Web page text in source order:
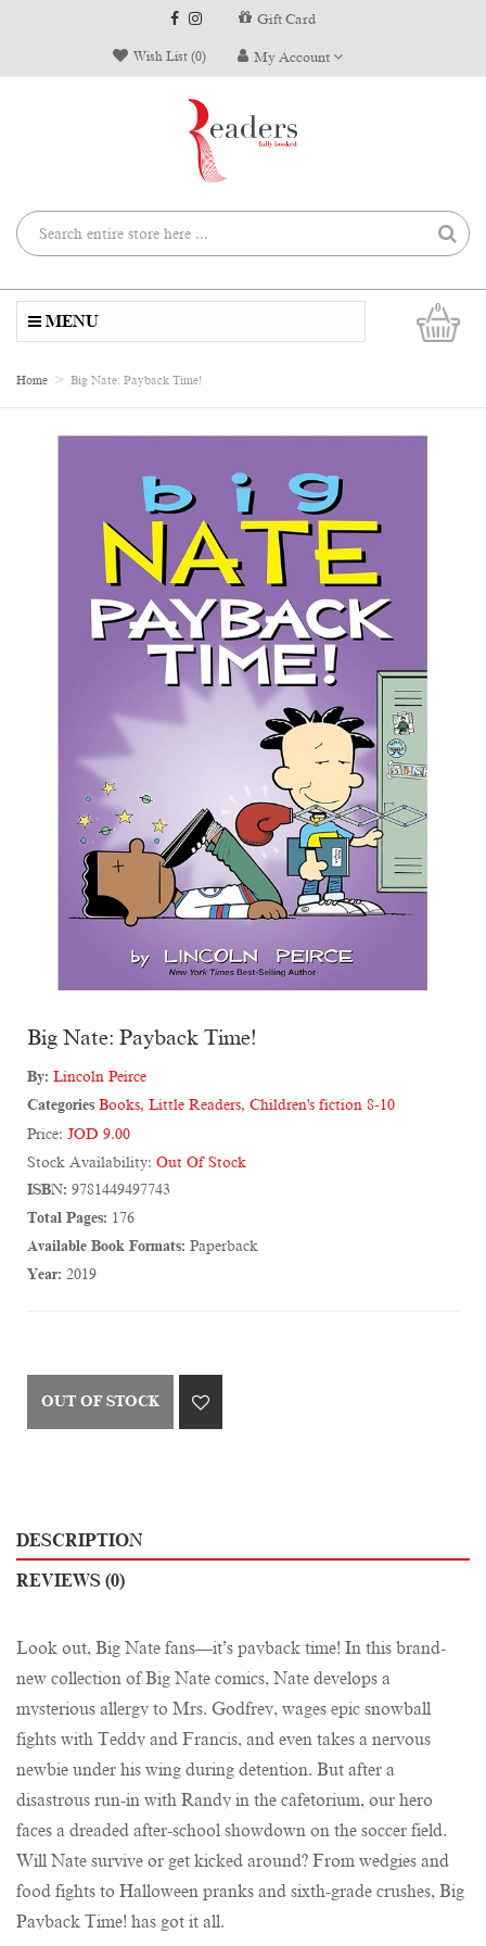
Gift Card
Wish List (0) My Account
0
MENU
Home Big Nate: Payback Time!
Big Nate: Payback Time!
By: Lincoln Peirce
Categories Books, Little Readers, Children's fiction 8-10
Price: JOD 9.00
Stock Availability: Out Of Stock
ISBN: 9781449497743
Total Pages: 176
Available Book Formats: Paperback
Year: 2019
OUT OF STOCK
DESCRIPTION
REVIEWS (0)
Look out, Big Nate fans—it’s payback time! In this brand-
new collection of Big Nate comics, Nate develops a
mysterious allergy to Mrs. Godfrey, wages epic snowball
fights with Teddy and Francis, and even takes a nervous
newbie under his wing during detention. But after a
disastrous run-in with Randy in the cafetorium, our hero
faces a dreaded after-school showdown on the soccer field.
Will Nate survive or get kicked around? From wedgies and
food fights to Halloween pranks and sixth-grade crushes, Big
Payback Time! has got it all.